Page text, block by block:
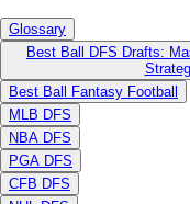
Glossary
Best Ball DFS Drafts:
Best Ball Fantasy Football
MLB DFS
NBA DFS
PGA DFS
CFB DFS